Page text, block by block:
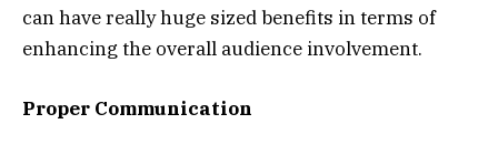
can have really huge sized benefits in terms of
enhancing the overall audience involvement.
Proper Communication